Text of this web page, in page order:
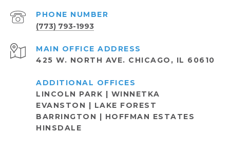
PHONE NUMBER
(773) 793-1993
ADDRESS
425 W. NORTH AVE. CHICAGO, IL 60610
LINCOLN PARK | WINNETKA
EVANSTON | LAKE FOREST
BARRINGTON | HOFFMAN ESTATES
HINSDALE